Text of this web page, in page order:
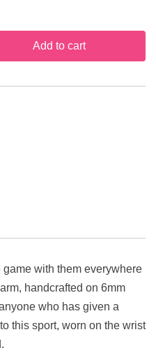
Add to cart
with them everywhere
handcrafted on 6mm
who has given a
this sport, worn on the wrist